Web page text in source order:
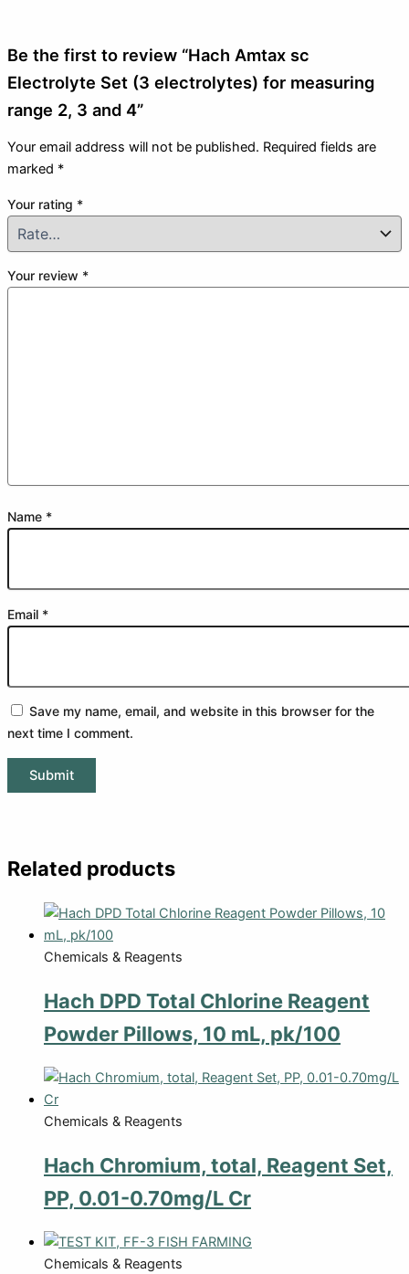
Be the first to review “Hach Amtax sc
Electrolyte Set (3 electrolytes) for measuring
range 2, 3 and 4”
Your email address will not be published. Required fields are
marked *
Your rating *
Your review *
Name *
Email *
Save my name, email, and website in this browser for the
next time I comment.
Related products
Chemicals & Reagents
Hach DPD Total Chlorine Reagent
Powder Pillows, 10 mL, pk/100
Chemicals & Reagents
Hach Chromium, total, Reagent Set,
PP, 0.01-0.70mg/L Cr
Chemicals & Reagents